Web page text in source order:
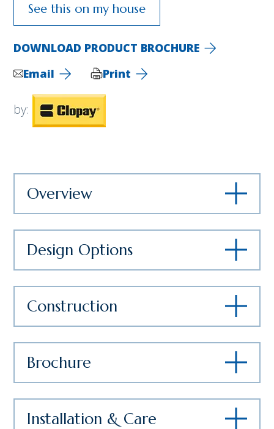
See this on my house
DOWNLOAD PRODUCT BROCHURE
Email
Print
by:
Overview
Design Options
Construction
Brochure
Installation & Care